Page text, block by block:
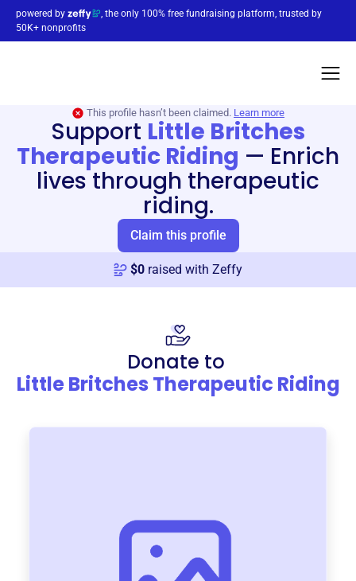
powered by
, the only 100% free fundraising platform, trusted by
50K+ nonprofits
This profile hasn’t been claimed. Learn more
Support Little Britches
Therapeutic Riding — Enrich
lives through therapeutic
riding.
Claim this profile
$0 raised with Zeffy
Donate to
Little Britches Therapeutic Riding